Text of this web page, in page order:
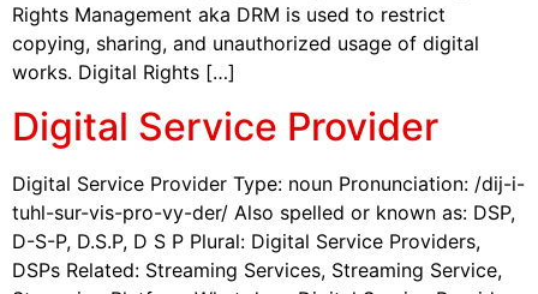
Rights Management aka DRM is used to restrict
copying, sharing, and unauthorized usage of digital
works. Digital Rights […]
Digital Service Provider
Digital Service Provider Type: noun Pronunciation: /dij-i-
tuhl-sur-vis-pro-vy-der/ Also spelled or known as: DSP,
D-S-P, D.S.P, D S P Plural: Digital Service Providers,
DSPs Related: Streaming Services, Streaming Service,